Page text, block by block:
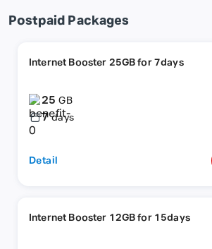
Postpaid Packages
Internet Booster 25GB for 7days
25GB
7 days
Detail
Internet Booster 12GB for 15days